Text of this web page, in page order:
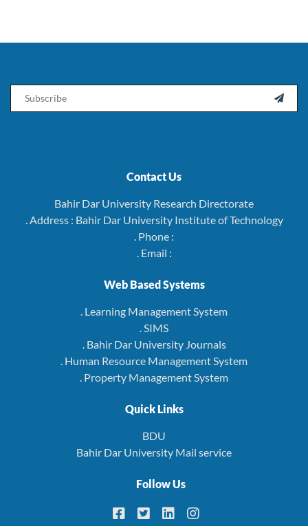

Contact Us
Bahir Dar University Research Directorate
. Address : Bahir Dar University Institute of Technology
. Phone :
. Email :
Web Based Systems
. Learning Management System
. SIMS
. Bahir Dar University Journals
. Human Resource Management System
. Property Management System
Quick Links
BDU
Bahir Dar University Mail service
Follow Us